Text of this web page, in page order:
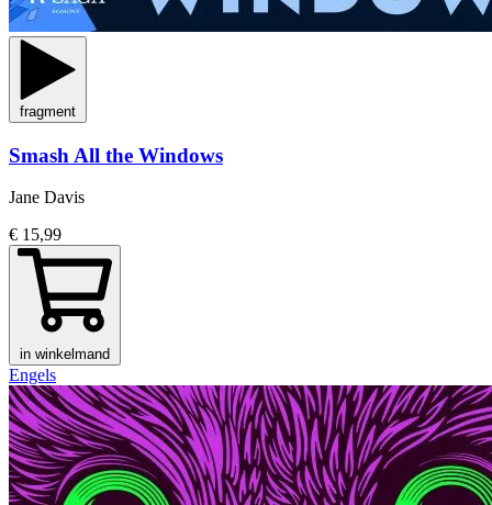
fragment
Smash All the Windows
Jane Davis
€ 15,99
in winkelmand
Engels